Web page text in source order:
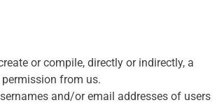
or compile, directly or indirectly, a
from us.
and/or email addresses of users